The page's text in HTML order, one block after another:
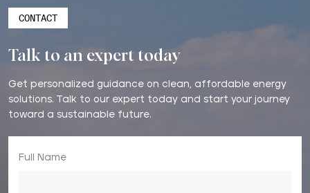
CONTACT
Talk to an expert today
Get personalized guidance on clean, affordable energy
solutions. Talk to our expert today and start your journey
toward a sustainable future.
Full Name